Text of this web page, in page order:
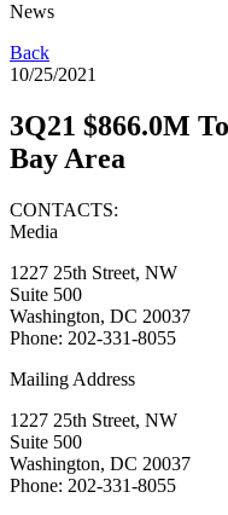
News
Back
10/25/2021
3Q21 $866.0M
Bay Area
CONTACTS:
Media
1227 25th Street, NW
Suite 500
Washington, DC 20037
Phone: 202-331-8055
Mailing Address
1227 25th Street, NW
Suite 500
Washington, DC 20037
Phone: 202-331-8055